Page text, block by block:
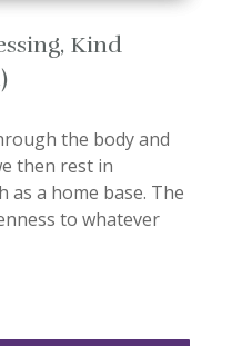
Kind
the body and
then rest in
as a home base. The
to whatever